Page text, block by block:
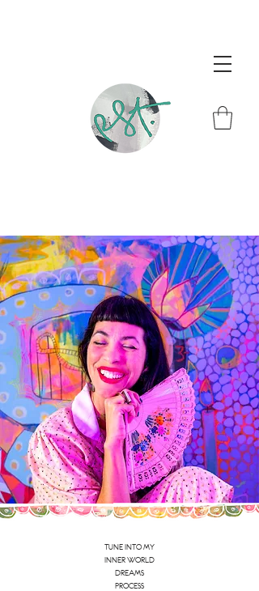
TUNE INTO MY
INNER WORLD
DREAMS
PROCESS